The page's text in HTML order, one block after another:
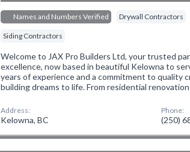
Names and Numbers Verified Drywall Contractors
Siding Contractors
Welcome to JAX Pro Builders Ltd, your trusted
excellence, now based in beautiful Kelowna to
years of experience and a commitment to quality
building dreams to life. From residential
Address:
Kelowna, BC
Phone:
(250)